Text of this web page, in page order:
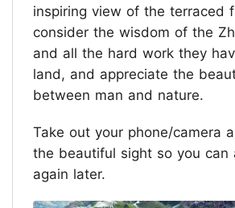
inspiring view of the terraced
consider the wisdom of the
and all the hard work they
land, and appreciate the
between man and nature.
Take out your phone/camera
the beautiful sight so you can
again later.